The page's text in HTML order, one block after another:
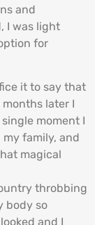
and
I was light
for
it to say that
later I
moment I
family, and
magical
throbbing
body so
and I